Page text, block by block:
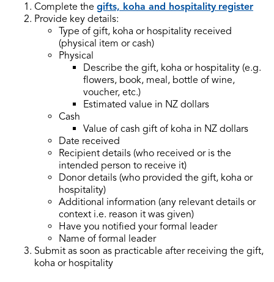
Complete the gifts, koha and hospitality register
Provide key details:
Type of gift, koha or hospitality received
(physical item or cash)
Physical
Describe the gift, koha or hospitality (e.g.
flowers, book, meal, bottle of wine,
voucher, etc.)
Estimated value in NZ dollars
Cash
Value of cash gift of koha in NZ dollars
Date received
Recipient details (who received or is the
intended person to receive it)
Donor details (who provided the gift, koha or
hospitality)
Additional information (any relevant details or
context i.e. reason it was given)
Have you notified your formal leader
Name of formal leader
Submit as soon as practicable after receiving the gift,
koha or hospitality